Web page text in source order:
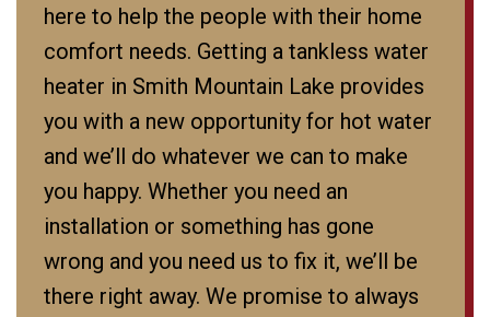
here to help the people with their home
comfort needs. Getting a tankless water
heater in Smith Mountain Lake provides
you with a new opportunity for hot water
and we’ll do whatever we can to make
you happy. Whether you need an
installation or something has gone
wrong and you need us to fix it, we’ll be
there right away. We promise to always